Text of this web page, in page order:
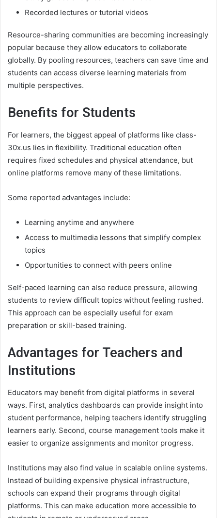
Recorded lectures or tutorial videos
Resource-sharing communities are becoming increasingly
popular because they allow educators to collaborate
globally. By pooling resources, teachers can save time and
students can access diverse learning materials from
multiple perspectives.
Benefits for Students
For learners, the biggest appeal of platforms like class-
30x.us lies in flexibility. Traditional education often
requires fixed schedules and physical attendance, but
online platforms remove many of these limitations.
Some reported advantages include:
Learning anytime and anywhere
Access to multimedia lessons that simplify complex
topics
Opportunities to connect with peers online
Self-paced learning can also reduce pressure, allowing
students to review difficult topics without feeling rushed.
This approach can be especially useful for exam
preparation or skill-based training.
Advantages for Teachers and
Institutions
Educators may benefit from digital platforms in several
ways. First, analytics dashboards can provide insight into
student performance, helping teachers identify struggling
learners early. Second, course management tools make it
easier to organize assignments and monitor progress.
Institutions may also find value in scalable online systems.
Instead of building expensive physical infrastructure,
schools can expand their programs through digital
platforms. This can make education more accessible to